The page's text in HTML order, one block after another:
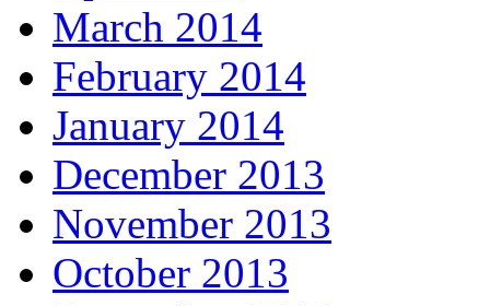
March 2014
February 2014
January 2014
December 2013
November 2013
October 2013